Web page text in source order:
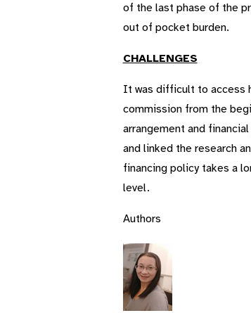
of the last phase of the
out of pocket burden.
CHALLENGES
It was difficult to access
commission from the
arrangement and
and linked the research
financing policy takes a
level.
Authors